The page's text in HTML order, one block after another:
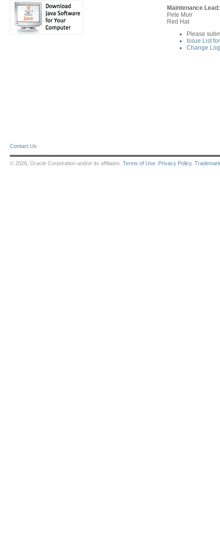
Maintenance Lead:
Pete Muir
Red Hat
Please
Issue List
Change
Contact Us
© 2026, Oracle Corporation and/or its affiliates. Terms of Use Privacy Policy.